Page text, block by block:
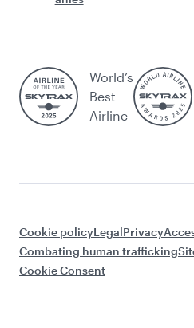
World’s
Best
Airline
Cookie policyLegalPrivacy
Combating human trafficking
Cookie Consent